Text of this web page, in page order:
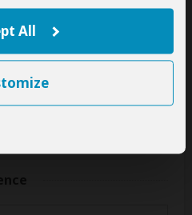
All
visible. Feel free to enter